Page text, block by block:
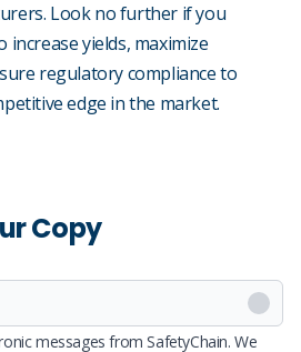
Look no further if you
yields, maximize
regulatory compliance to
edge in the market.
Copy
messages from SafetyChain. We